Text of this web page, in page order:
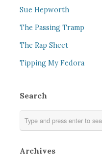
Sue Hepworth
The Passing Tramp
The Rap Sheet
Tipping My Fedora
Search
Archives